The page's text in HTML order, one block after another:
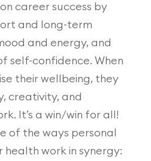
career success by
and long-term
and energy, and
self-confidence. When
their wellbeing, they
creativity, and
It’s a win/win for all!
of the ways personal
health work in synergy: